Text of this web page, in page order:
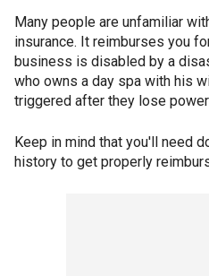
Many people are unfamiliar
insurance. It reimburses you
business is disabled by a
who owns a day spa with his
triggered after they lose
Keep in mind that you'll need
history to get properly